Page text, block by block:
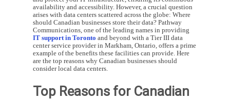
availability and accessibility. However, a crucial question
arises with data centers scattered across the globe: Where
should Canadian businesses store their data? Pathway
Communications, one of the leading names in providing
IT support in Toronto and beyond with a Tier III data
center service provider in Markham, Ontario, offers a prime
example of the benefits these facilities can provide. Here
are the top reasons why Canadian businesses should
consider local data centers.
Top Reasons for Canadian